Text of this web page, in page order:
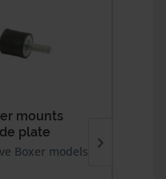
mounts
plate
Boxer models